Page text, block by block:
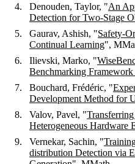
Denouden, Taylor, "An
Detection for Two-Stage
Gaurav, Ashish, "Safety-
Continual Learning",
Ilievski, Marko, "
Benchmarking
Bouchard, Frédéric, "
Development Method for
Valov, Pavel, "
Heterogeneous Hardware
Vernekar, Sachin, "
distribution Detection via